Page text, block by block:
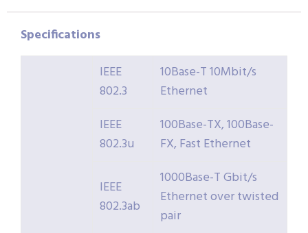
Specifications
IEEE
802.3
10Base-T 10Mbit/s
Ethernet
IEEE
802.3u
100Base-TX, 100Base-
FX, Fast Ethernet
IEEE
802.3ab
1000Base-T Gbit/s
Ethernet over twisted
pair